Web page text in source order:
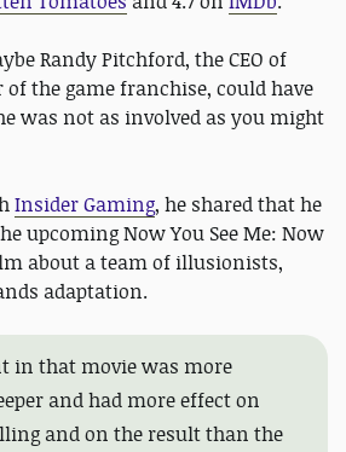
Randy Pitchford, the CEO of
of the game franchise, could have
was not as involved as you might
Insider Gaming, he shared that he
upcoming Now You See Me: Now
about a team of illusionists,
adaptation.
in that movie was more
and had more effect on
and on the result than the